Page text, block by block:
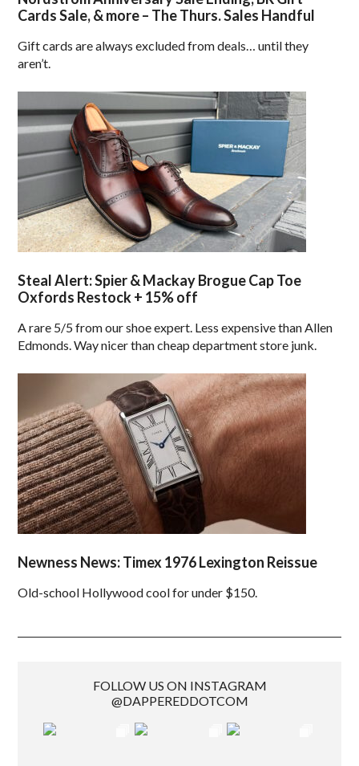
Cards Sale, & more – The Thurs. Sales Handful
Gift cards are always excluded from deals… until they
aren’t.
Steal Alert: Spier & Mackay Brogue Cap Toe
Oxfords Restock + 15% off
A rare 5/5 from our shoe expert. Less expensive than Allen
Edmonds. Way nicer than cheap department store junk.
Newness News: Timex 1976 Lexington Reissue
Old-school Hollywood cool for under $150.
FOLLOW US ON INSTAGRAM
@DAPPEREDDOTCOM